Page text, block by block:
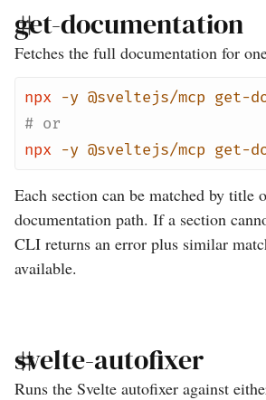
get-documentation
Fetches the full documentation for
npx -y @sveltejs/mcp get-
# or
npx
-y @sveltejs/mcp get-
Each section can be matched by title
documentation path. If a section
CLI returns an error plus similar
available.
svelte-autofixer
Runs the Svelte autofixer against